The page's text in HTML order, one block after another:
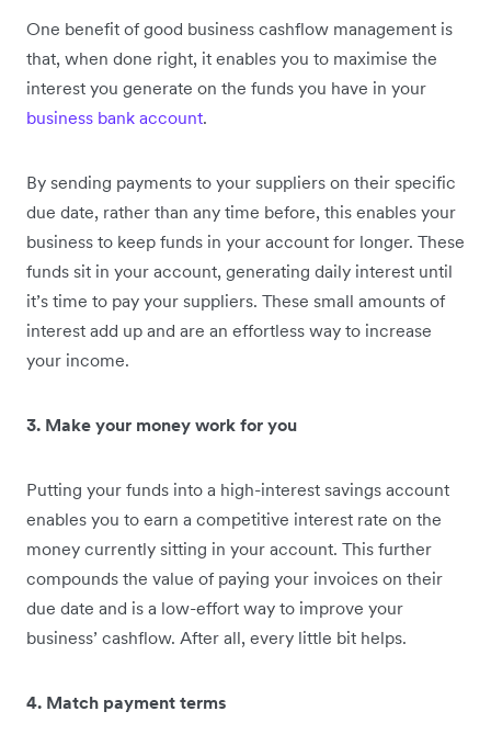
One benefit of good business cashflow management is
that, when done right, it enables you to maximise the
interest you generate on the funds you have in your
business bank account.
By sending payments to your suppliers on their specific
due date, rather than any time before, this enables your
business to keep funds in your account for longer. These
funds sit in your account, generating daily interest until
it’s time to pay your suppliers. These small amounts of
interest add up and are an effortless way to increase
your income.
3. Make your money work for you
Putting your funds into a high-interest savings account
enables you to earn a competitive interest rate on the
money currently sitting in your account. This further
compounds the value of paying your invoices on their
due date and is a low-effort way to improve your
business’ cashflow. After all, every little bit helps.
4. Match payment terms